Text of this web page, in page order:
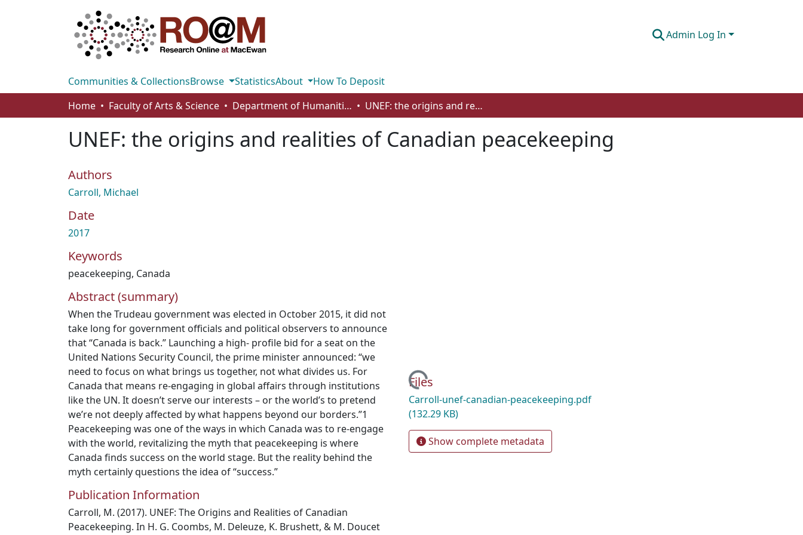
Admin Log In
Communities & CollectionsBrowse StatisticsAbout
How To Deposit
Home
Faculty of Arts & Science Department of Humanities UNEF: the origins and realities of Canadian peacekeeping
UNEF: the origins and realities of Canadian peacekeeping
Authors
Carroll, Michael
Date
2017
Keywords
peacekeeping, Canada
Abstract (summary)
When the Trudeau government was elected in October 2015, it did not
take long for government officials and political observers to announce
that “Canada is back.” Launching a high- profile bid for a seat on the
United Nations Security Council, the prime minister announced: “we
need to focus on what brings us together, not what divides us. For
Canada that means re-engaging in global affairs through institutions
like the UN. It doesn’t serve our interests – or the world’s to pretend
we’re not deeply affected by what happens beyond our borders.”1
Peacekeeping was one of the ways in which Canada was to re-engage
with the world, revitalizing the myth that peacekeeping is where
Canada finds success on the world stage. But the reality behind the
myth certainly questions the idea of “success.”
Publication Information
Carroll, M. (2017). UNEF: The Origins and Realities of Canadian
Peacekeeping. In H. G. Coombs, M. Deleuze, K. Brushett, & M. Doucet
Loading...
Files
Carroll-unef-canadian-peacekeeping.pdf
(132.29 KB)
Show complete metadata